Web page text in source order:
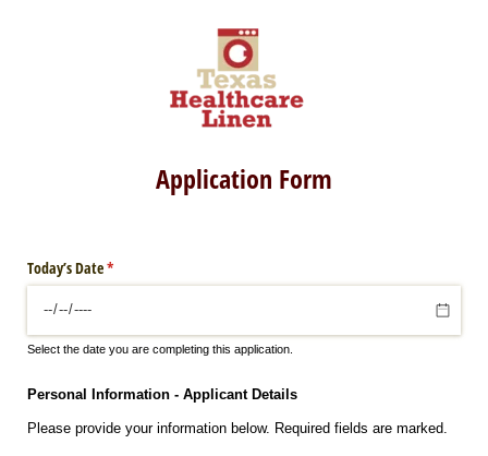
Application Form
Today’s Date*
(required)
Select the date you are completing this application.
Personal Information - Applicant Details
Please provide your information below. Required fields are marked.